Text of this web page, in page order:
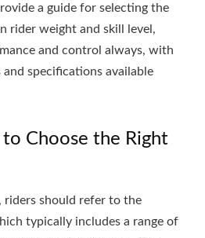
a guide for selecting the
rider weight and skill level,
and control always, with
specifications available
Choose the Right
riders should refer to the
typically includes a range of